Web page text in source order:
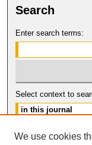
Search
Enter search terms:
Select context to
Advanced Search
We use cookies